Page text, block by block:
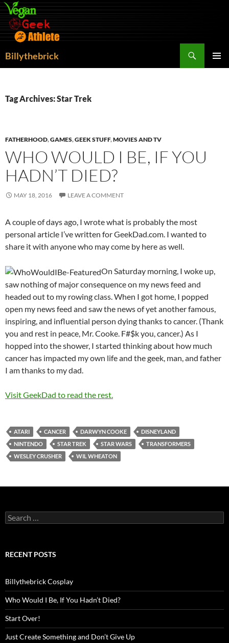
Billythebrick
Tag Archives: Star Trek
FATHERHOOD,GAMES,GEEK STUFF,MOVIES AND TV
WHO WOULD I BE, IF YOU
HADN’T DIED?
MAY 18, 2016 LEAVE A COMMENT
A couple of days ago, I wrote what is probably the most
personal article I’ve written for GeekDad.com. I wanted to
share it with anyone who may come by here as well.
On Saturday morning, I woke up,
saw nothing of major consequence on my news feed and
headed out to my rowing class. When I got home, I popped
open my news feed and saw the news of yet another famous,
inspiring, and influential person dying thanks to cancer. (Thank
you and rest in peace, Mr. Cooke. F#$k you, cancer.) As I
hopped into the shower, I started thinking about how much
cancer has impacted my own life and the geek, man, and father
I am thanks to my dad.
Visit GeekDad to read the rest.
ATARI CANCER DARWYN COOKE
DISNEYLAND
NINTENDO
STAR TREK STAR WARS
TRANSFORMERS
WESLEY CRUSHER
WIL WHEATON
Search
for:
RECENT POSTS
Billythebrick Cosplay
Who Would I Be, If You Hadn’t Died?
Start Over!
Just Create Something and Don’t Give Up